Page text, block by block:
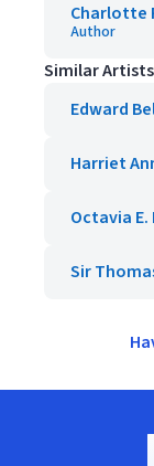
Charlotte
Author
Similar Artists
Edward
Harriet
Octavia
Sir